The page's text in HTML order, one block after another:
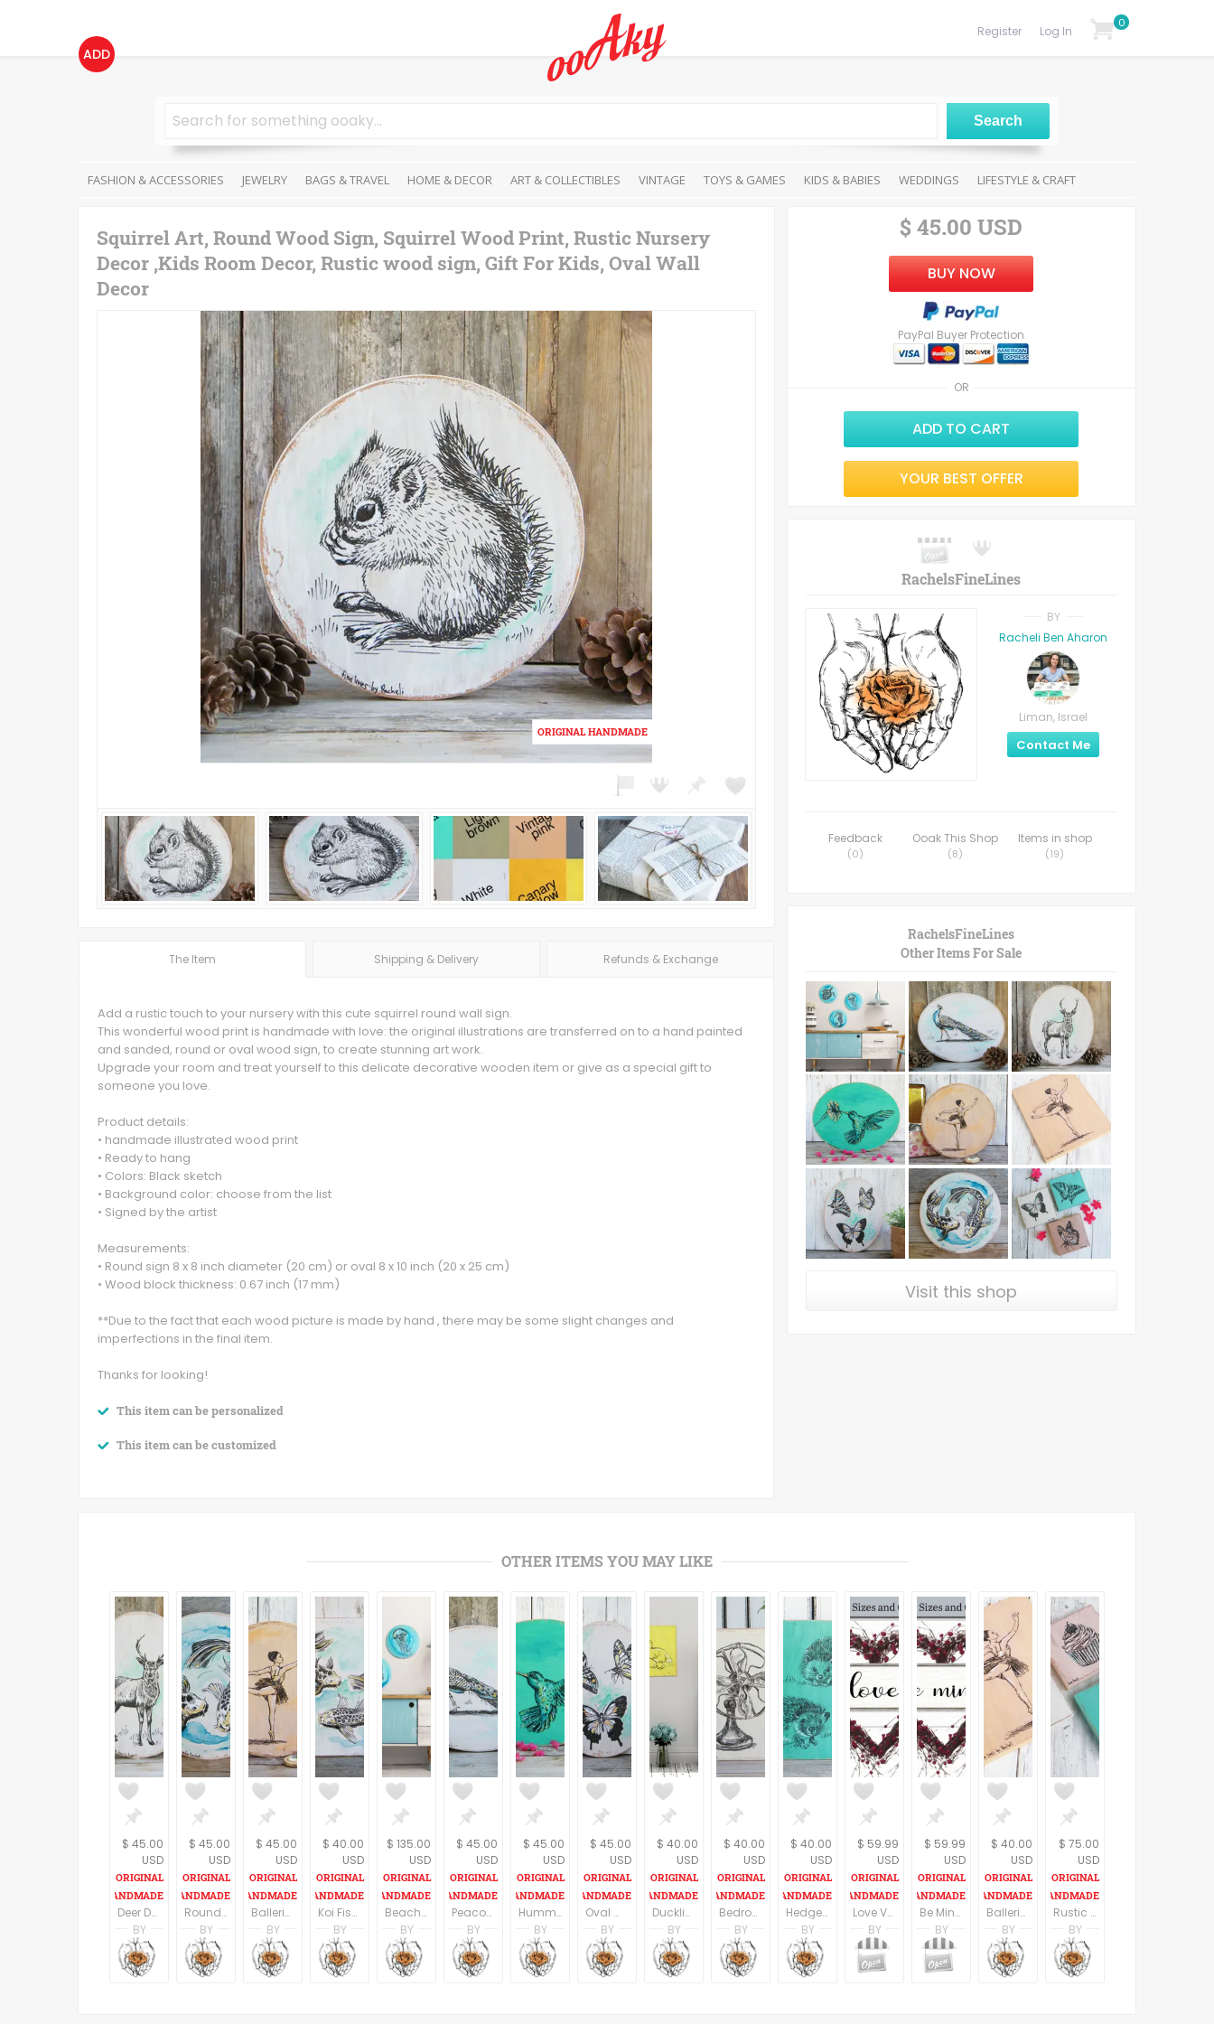
ADD
Log In
Register
0
FASHION & ACCESSORIES JEWELRY BAGS & TRAVEL HOME & DECOR ART & COLLECTIBLES VINTAGE TOYS & GAMES KIDS & BABIES WEDDINGS LIFESTYLE & CRAFT
Squirrel Art, Round Wood Sign, Squirrel Wood Print, Rustic Nursery
Decor ,Kids Room Decor, Rustic wood sign, Gift For Kids, Oval Wall
Decor
The Item Shipping & Delivery Refunds & Exchange
Add a rustic touch to your nursery with this cute squirrel round wall sign.
This wonderful wood print is handmade with love: the original illustrations are transferred on to a hand painted
and sanded, round or oval wood sign, to create stunning art work.
Upgrade your room and treat yourself to this delicate decorative wooden item or give as a special gift to
someone you love.
Product details:
• handmade illustrated wood print
• Ready to hang
• Colors: Black sketch
• Background color: choose from the list
• Signed by the artist
Measurements:
• Round sign 8 x 8 inch diameter (20 cm) or oval 8 x 10 inch (20 x 25 cm)
• Wood block thickness: 0.67 inch (17 mm)
**Due to the fact that each wood picture is made by hand , there may be some slight changes and
imperfections in the final item.
Thanks for looking!
This item can be personalized
This item can be customized
OR
$ 45.00 USD
BUY NOW
PayPal Buyer Protection
ADD TO CART
YOUR BEST OFFER
RachelsFineLines
BY
Racheli Ben Aharon
Liman, Israel
Contact Me
Feedback
(0)
Ooak This Shop
(8)
Items in shop
(19)
RachelsFineLines
Other Items For Sale
Visit this shop
OTHER ITEMS YOU MAY LIKE
$ 45.00
USD
Deer Decor, Round Wood Sign, Deer Print On Wood, Rustic Wall Sign,Housewarming Gift, Rustic wood sign, Cabin Decor, Oval Wall Decor
BY
Racheli Ben Aharon
RachelsFineLines
$ 45.00
USD
Round Wood Sign, Koi Fish Print On Wood, Fish Wall Sign, Pisces Print, Housewarming Gift, Rustic wood sign, Nautical art, Oval Wall Decor
BY
Racheli Ben Aharon
RachelsFineLines
$ 45.00
USD
Ballerina Wall Art, Ballet Art, Round Wood Sign,Ballet Gifts, Rustic wood sign, Dance Teacher Gift, Teen Room Decor, Wall Decor
BY
Racheli Ben Aharon
RachelsFineLines
$ 40.00
USD
Koi Fish Print On Wood, Fish Wall Sign, Pisces Print, Wood signs for home, Housewarming Gift, Rustic wood sign, Nautical
BY
Racheli Ben Aharon
RachelsFineLines
$ 135.00
USD
Beach House Signs, Nautical Print Set, Sea Life Wall Sign, Rustic wood sign, Nautical art, Sea Turtle Sign, Jelly Fish Print, Sea Horse
BY
Racheli Ben Aharon
RachelsFineLines
$ 45.00
USD
Peacock Wall Sign, Oval Wall Art, Peacock Print, Bedroom Decor, Peacock Art, Rustic wood sign, Nature Art, Bird Wall Hanging
BY
Racheli Ben Aharon
RachelsFineLines
$ 45.00
USD
Hummingbird Wall Sign, Oval Wall Art, Hummingbird Print, Bedroom Decor, Hummingbird Art, Rustic wood sign, Nature Art, Round Wall Hanging
BY
Racheli Ben Aharon
RachelsFineLines
$ 45.00
USD
Oval Wall Art, Butterflies Wall Sign, Butterfly Print, Bedroom Decor, Rustic wood sign, Natural Wall Art, Round Wall Hanging
BY
Racheli Ben Aharon
RachelsFineLines
$ 40.00
USD
Duckling Wood Print, Woodland Animals, Nursery Wall Art, Rustic Nursery Decor, Children Art, Woodland Nursery, Kids Room
BY
Racheli Ben Aharon
RachelsFineLines
$ 40.00
USD
Bedroom Wall Decor, Rustic Wood Sign, Vintage Style Print, Antique Ventilator, Country Home Decor, Farmhouse Decor
BY
Racheli Ben Aharon
RachelsFineLines
$ 40.00
USD
Hedgehog Wall Sign, Woodland Nursery Decor, Kids Room Decor, Wood signs, Nursery Art, Cute Animals, Gift For Kids
BY
Racheli Ben Aharon
RachelsFineLines
$ 59.99
USD
Love Valentine Sign Gift for Wife | Love Gift | Wedding Sign | valentine bridal shower gift
BY
Farmhouse Decor
Farmhouse Decor
$ 59.99
USD
Be Mine Sign | Farmhouse Decor Wood Signs and Plaques | Valentine Decoration | Valentine's Day engagement gift
BY
Farmhouse Decor
Farmhouse Decor
$ 40.00
USD
Ballerina print, Print on wood, Ballet art, Nursery wall art, Teen room decor, Rustic home decor, Blush pink, Dorm wall art, Dance Teacher Gift
BY
Racheli Ben Aharon
RachelsFineLines
$ 75.00
USD
Rustic Kitchen Decor, Miniature Paintings, Set of 3 Cupcakes art, patisserie wall art, Kitchen Wall Art, C
BY